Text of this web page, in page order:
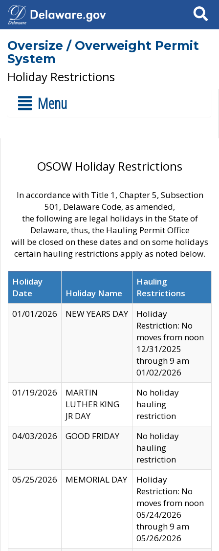
Search
Oversize / Overweight Permit
System
Holiday Restrictions
Menu
OSOW Holiday Restrictions
In accordance with Title 1, Chapter 5, Subsection
501, Delaware Code, as amended,
the following are legal holidays in the State of
Delaware, thus, the Hauling Permit Office
will be closed on these dates and on some holidays
certain hauling restrictions apply as noted below.
Holiday
Date
Holiday Name
Hauling
Restrictions
01/01/2026
NEW YEARS DAY
Holiday
Restriction: No
moves from noon
12/31/2025
through 9 am
01/02/2026
01/19/2026
MARTIN
LUTHER KING
JR DAY
No holiday
hauling
restriction
04/03/2026
GOOD FRIDAY
No holiday
hauling
restriction
05/25/2026
MEMORIAL DAY
Holiday
Restriction: No
moves from noon
05/24/2026
through 9 am
05/26/2026